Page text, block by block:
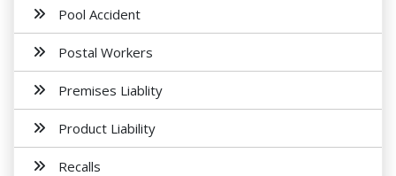
Pool Accident
Postal Workers
Premises Liablity
Product Liability
Recalls